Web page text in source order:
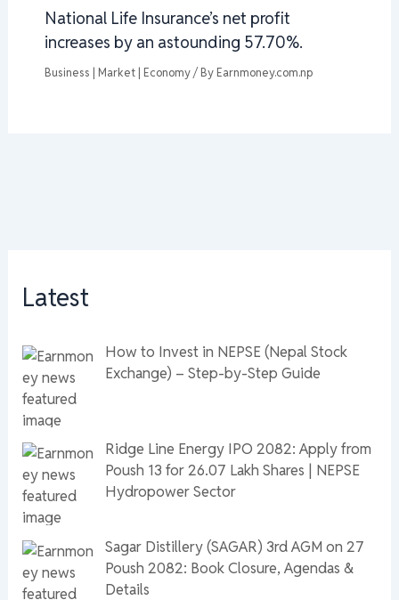
National Life Insurance’s net profit
increases by an astounding 57.70%.
Business | Market | Economy/ By Earnmoney.com.np
Latest
How to Invest in NEPSE (Nepal Stock
Exchange) – Step-by-Step Guide
Ridge Line Energy IPO 2082: Apply from
Poush 13 for 26.07 Lakh Shares | NEPSE
Hydropower Sector
Sagar Distillery (SAGAR) 3rd AGM on 27
Poush 2082: Book Closure, Agendas &
Details